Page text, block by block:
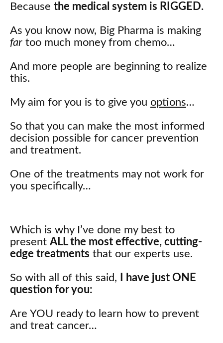
Because the medical system is RIGGED.
As you know now, Big Pharma is making
far too much money from chemo…
And more people are beginning to realize
this.
My aim for you is to give you options…
So that you can make the most informed
decision possible for cancer prevention
and treatment.
One of the treatments may not work for
you specifically…
Which is why I’ve done my best to
present ALL the most effective, cutting-
edge treatments that our experts use.
So with all of this said,
I have just ONE
question for you:
Are YOU ready to learn how to prevent
and treat cancer…